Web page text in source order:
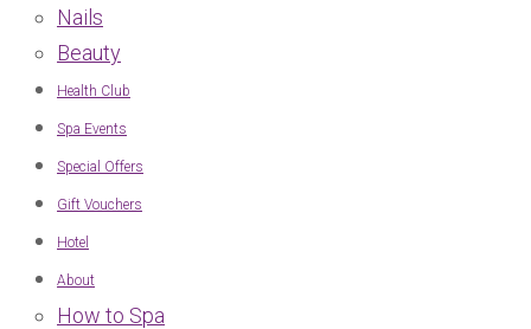
Nails
Beauty
Health Club
Spa Events
Special Offers
Gift Vouchers
Hotel
About
How to Spa